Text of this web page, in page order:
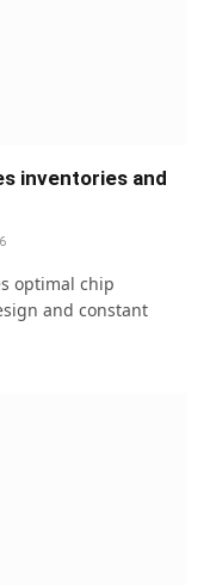
inventories and
6
optimal chip
and constant